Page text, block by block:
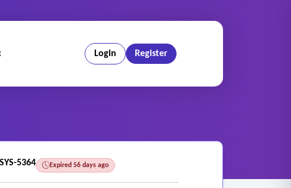
Login Register
SYS-5364 Expired 56 days ago